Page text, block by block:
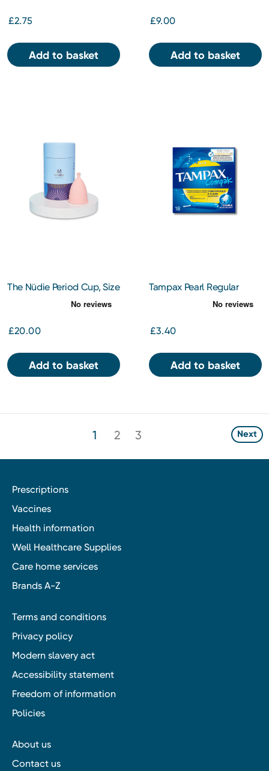
£2.75
Add to basket
£9.00
Add to basket
The Nüdie Period Cup, Size
£20.00
Add to basket
Tampax Pearl Regular
£3.40
Add to basket
1 2 3 Next
Prescriptions
Vaccines
Health information
Well Healthcare Supplies
Care home services
Brands A-Z
Terms and conditions
Privacy policy
Modern slavery act
Accessibility statement
Freedom of information
Policies
About us
Contact us